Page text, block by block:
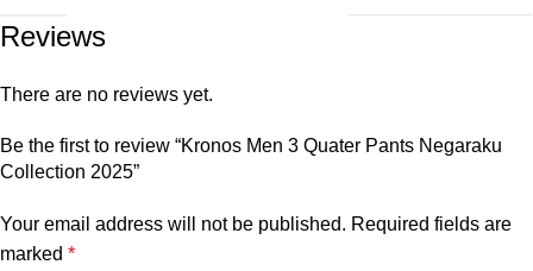
Reviews
There are no reviews yet.
Be the first to review “Kronos Men 3 Quater Pants Negaraku
Collection 2025”
Your email address will not be published. Required fields are
marked *